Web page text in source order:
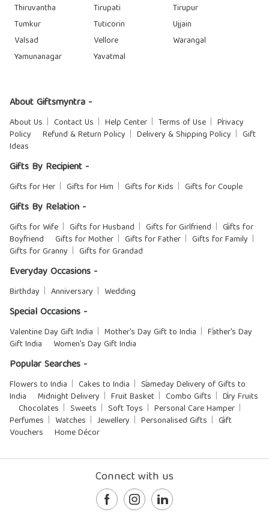
Thiruvantha
Tirupati
Tirupur
Tumkur
Tuticorin
Ujjain
Valsad
Vellore
Warangal
Yamunanagar
Yavatmal
About Giftsmyntra -
About Us Contact Us Help Center Terms of Use
Privacy
Policy
Refund & Return Policy Delivery & Shipping Policy
Gift
Ideas
Gifts By Recipient -
Gifts for Her Gifts for Him Gifts for Kids Gifts for Couple
Gifts By Relation -
Gifts for Wife Gifts for Husband Gifts for Girlfriend
Gifts for
Boyfriend
Gifts for Mother Gifts for Father
Gifts for Family
Gifts for Granny
Gifts for Grandad
Everyday Occasions -
Birthday Anniversary Wedding
Special Occasions -
Valentine Day Gift India Mother's Day Gift to India
Father's Day
Gift India
Women's Day Gift India
Popular Searches -
Flowers to India Cakes to India
Sameday Delivery of Gifts to
India
Midnight Delivery Fruit Basket Combo Gifts
Dry Fruits
Chocolates
Sweets Soft Toys
Personal Care Hamper
Perfumes
Watches Jewellery Personalised Gifts
Gift
Vouchers
Home Décor
Connect with us